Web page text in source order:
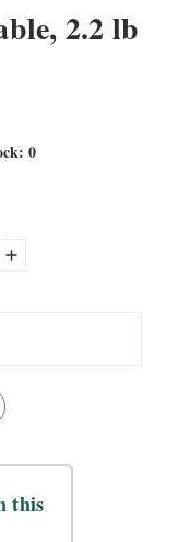
2.2 lb
0
Increase
this